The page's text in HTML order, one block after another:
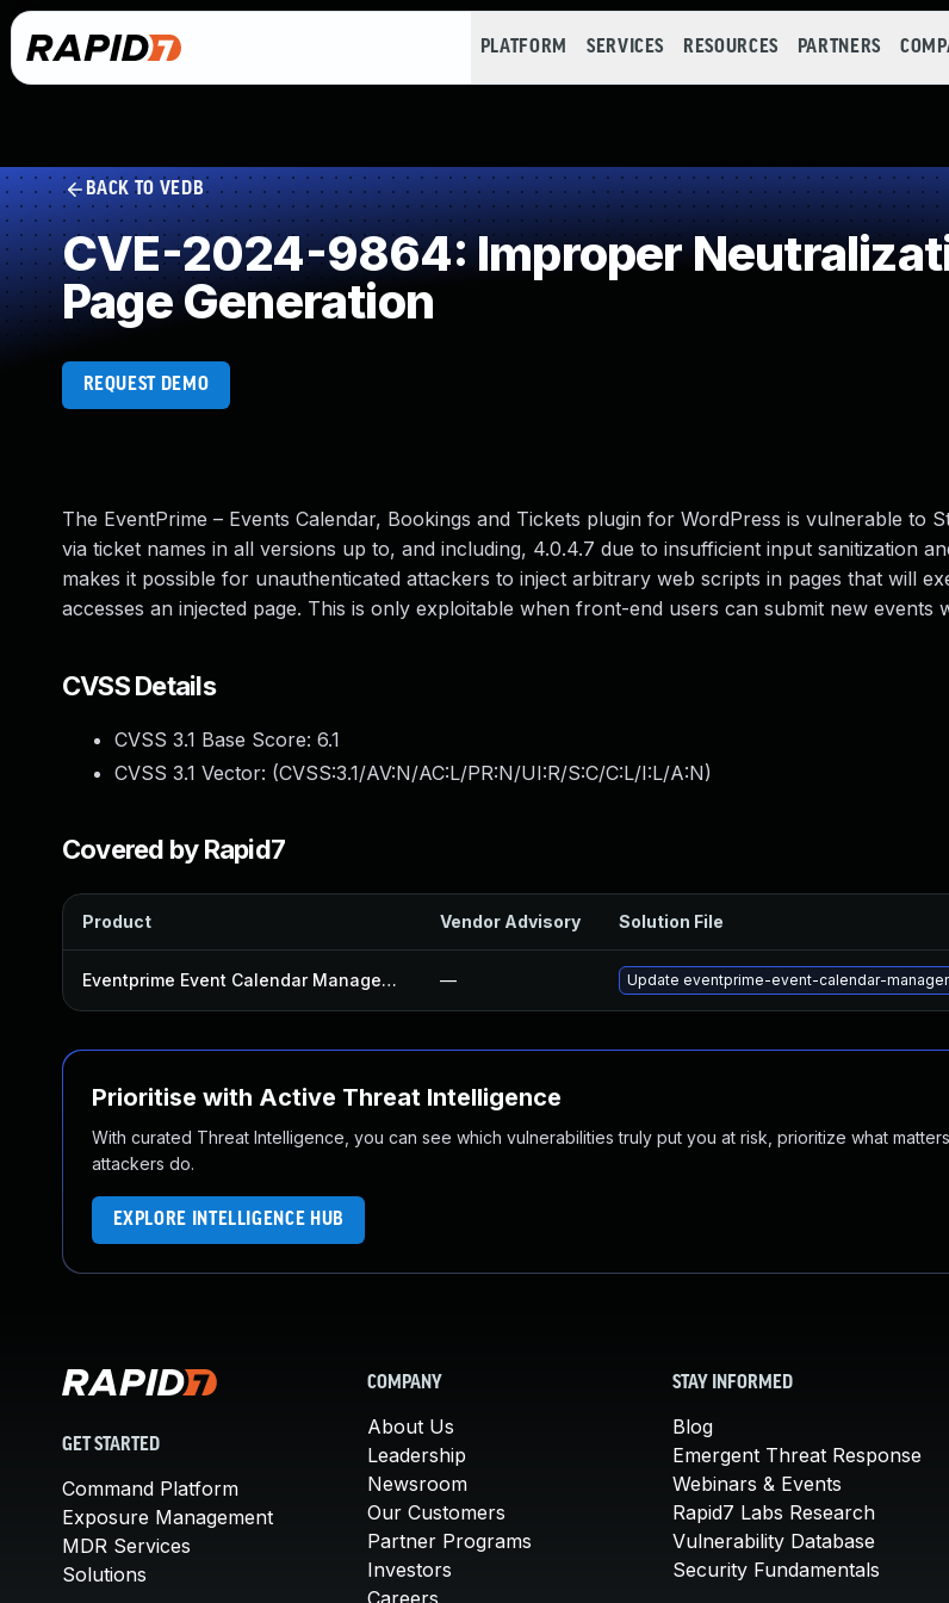
PLATFORM SERVICES RESOURCES PARTNERS
BACK TO VEDB
CVE-2024-9864: Improper
Page Generation
REQUEST DEMO
The EventPrime – Events Calendar, Bookings and Tickets plugin for WordPress is vulnerable to
via ticket names in all versions up to, and including, 4.0.4.7 due to insufficient input sanitization
makes it possible for unauthenticated attackers to inject arbitrary web scripts in pages that will
accesses an injected page. This is only exploitable when front-end users can submit new events
CVSS Details
CVSS 3.1 Base Score: 6.1
CVSS 3.1 Vector: (CVSS:3.1/AV:N/AC:L/PR:N/UI:R/S:C/C:L/I:L/A:N)
Covered by Rapid7
Product Vendor Advisory Solution File
Eventprime Event Calendar Management Plugin — Update eventprime-event-calendar-
Prioritise with Active Threat Intelligence
With curated Threat Intelligence, you can see which vulnerabilities truly put you at risk, prioritize what
attackers do.
EXPLORE INTELLIGENCE HUB
GET STARTED
Command Platform
Exposure Management
MDR Services
Solutions
COMPANY
About Us
Leadership
Newsroom
Our Customers
Partner Programs
Investors
Careers
STAY INFORMED
Blog
Emergent Threat Response
Webinars & Events
Rapid7 Labs Research
Vulnerability Database
Security Fundamentals